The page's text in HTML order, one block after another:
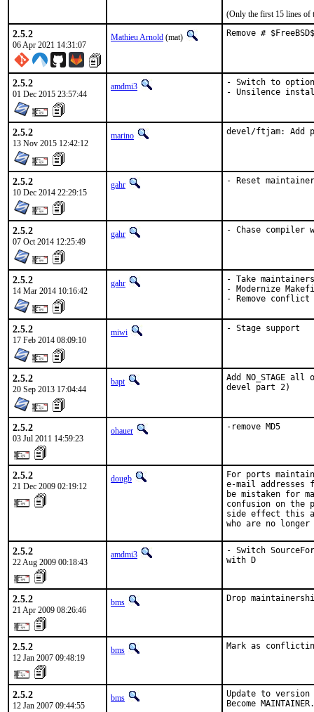
(Only the first 15 lines of
2.5.2
06 Apr 2021 14:31:07
Mathieu Arnold (mat) Remove #
2.5.2
01 Dec 2015 23:57:44
amdmi3
- Switch to
- Unsilence
2.5.2
13 Nov 2015 12:42:12
marino devel/ftjam: Add
2.5.2
10 Dec 2014 22:29:15
gahr - Reset
2.5.2
07 Oct 2014 12:25:49
gahr - Chase compiler
2.5.2
14 Mar 2014 10:16:42
gahr
- Take
- Modernize
- Remove
2.5.2
17 Feb 2014 08:09:10
miwi - Stage support
2.5.2
20 Sep 2013 17:04:44
bapt
Add NO_STAGE
devel part 2)
2.5.2
03 Jul 2011 14:59:23
ohauer -remove MD5
2.5.2
21 Dec 2009 02:19:12
dougb
For ports
e-mail addresses
be mistaken for
confusion on the
side effect this
who are no
2.5.2
22 Aug 2009 00:18:43
amdmi3
- Switch
with D
2.5.2
21 Apr 2009 08:26:46
bms Drop
2.5.2
12 Jan 2007 09:48:19
bms Mark as
2.5.2
12 Jan 2007 09:44:55
bms
Update to
Become MAINTAINER.